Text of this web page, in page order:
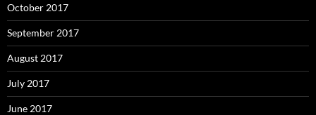
October 2017
September 2017
August 2017
July 2017
June 2017